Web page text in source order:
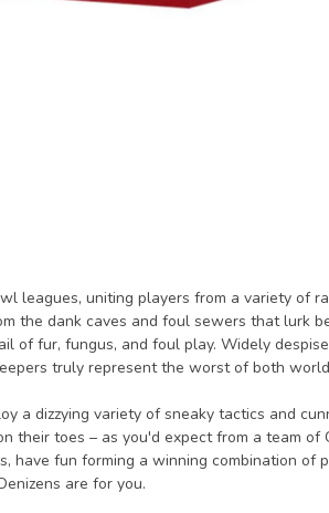
leagues, uniting players from a variety of
the dank caves and foul sewers that lurk
of fur, fungus, and foul play. Widely
truly represent the worst of both
a dizzying variety of sneaky tactics and
their toes – as you'd expect from a team of
have fun forming a winning combination of
are for you.